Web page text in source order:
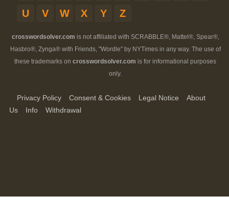
U
V W X Y Z
crosswordsolver.com is not affiliated with SCRABBLE®, Mattel®, Spear®,
Hasbro®, Zynga® with Friends, "Wordle" by NYTimes in any way. The use of
these trademarks on crosswordsolver.com is for informational purposes
only.
Privacy Policy Consent & Cookies Legal Notice
About
Us
Info Withdrawal